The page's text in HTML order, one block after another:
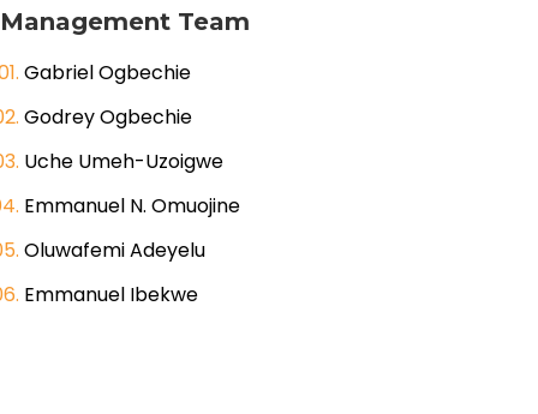
Management Team
Gabriel Ogbechie
Godrey Ogbechie
Uche Umeh-Uzoigwe
Emmanuel N. Omuojine
Oluwafemi Adeyelu
Emmanuel Ibekwe